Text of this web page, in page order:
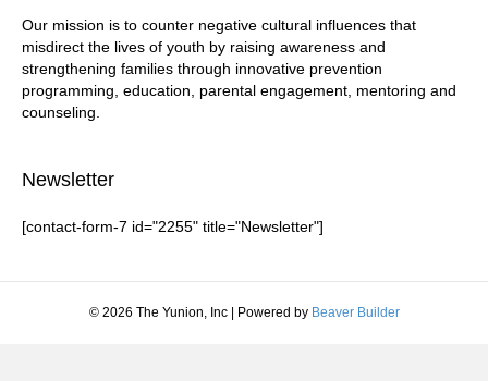
Our mission is to counter negative cultural influences that
misdirect the lives of youth by raising awareness and
strengthening families through innovative prevention
programming, education, parental engagement, mentoring and
counseling.
Newsletter
[contact-form-7 id="2255" title="Newsletter"]
© 2026 The Yunion, Inc | Powered by Beaver Builder